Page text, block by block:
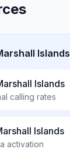
Islands
Islands
calling rates
Islands
activation